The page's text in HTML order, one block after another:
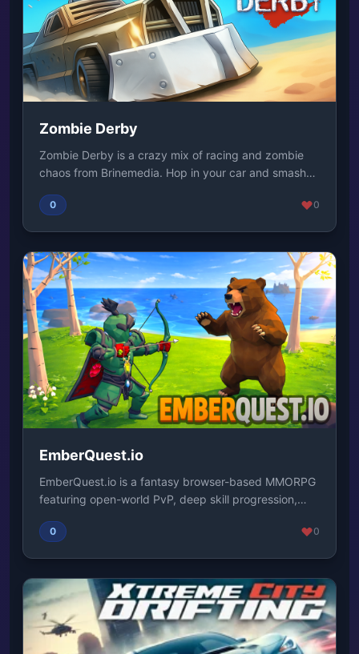
Zombie Derby
Zombie Derby is a crazy mix of racing and zombie
chaos from Brinemedia. Hop in your car and smash
0 0
EmberQuest.io
EmberQuest.io is a fantasy browser-based MMORPG
featuring open-world PvP, deep skill progression,
0 0